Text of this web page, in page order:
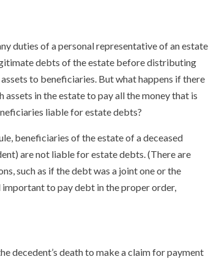
duties of a personal representative of an estate
debts of the estate before distributing
to beneficiaries. But what happens if there
assets in the estate to pay all the money that is
liable for estate debts?
beneficiaries of the estate of a deceased
are not liable for estate debts. (There are
such as if the debt was a joint one or the
to pay debt in the proper order,
decedent’s death to make a claim for payment